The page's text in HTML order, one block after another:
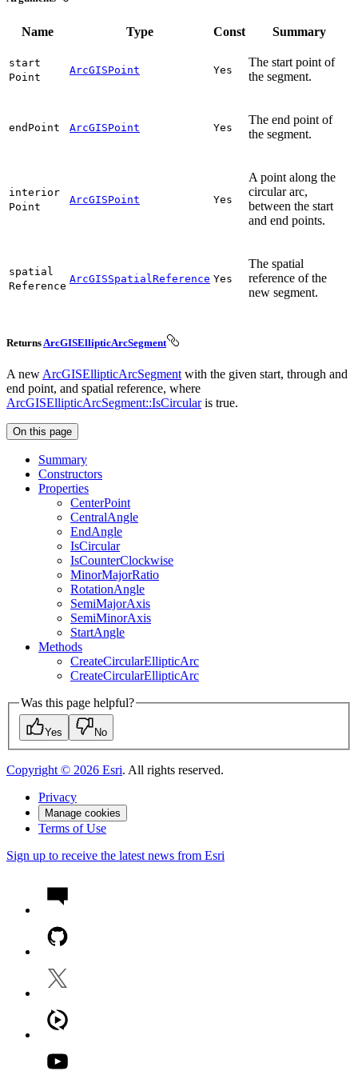
Name Type Const Summary
start
Point
ArcGISPoint Yes
The start point of
the segment.
end Point ArcGISPoint Yes
The end point of
the segment.
interior
Point
ArcGISPoint Yes
A point along the
circular arc,
between the start
and end points.
spatial
Reference
ArcGISSpatialReference Yes
The spatial
reference of the
new segment.
Returns ArcGISEllipticArcSegment
A new ArcGISEllipticArcSegment with the given start, through and
end point, and spatial reference, where
ArcGISEllipticArcSegment::IsCircularis true.
On this page
Summary
Constructors
Properties
CenterPoint
CentralAngle
EndAngle
IsCircular
IsCounterClockwise
MinorMajorRatio
RotationAngle
SemiMajorAxis
SemiMinorAxis
StartAngle
Methods
CreateCircularEllipticArc
CreateCircularEllipticArc
Was this page helpful?
Yes No
Copyright © 2026 Esri. All rights reserved.
Privacy
Manage cookies
Terms of Use
Sign up to receive the latest news from Esri